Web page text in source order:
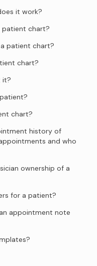
it work?
patient chart?
patient chart?
chart?
it?
chart?
history of
and who
ownership of a
for a patient?
appointment note